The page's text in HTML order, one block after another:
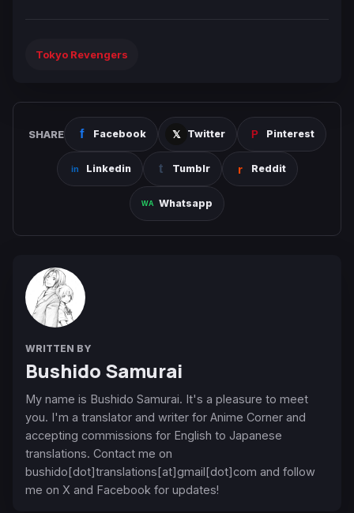
Tokyo Revengers
SHARE Facebook Twitter Pinterest
Linkedin Tumblr Reddit
Whatsapp
WRITTEN BY
Bushido Samurai
My name is Bushido Samurai. It's a pleasure to meet
you. I'm a translator and writer for Anime Corner and
accepting commissions for English to Japanese
translations. Contact me on
bushido[dot]translations[at]gmail[dot]com and follow
me on X and Facebook for updates!